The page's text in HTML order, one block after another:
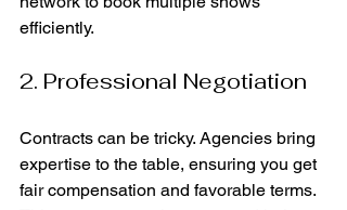
efficiently.
2. Professional Negotiation
Contracts can be tricky. Agencies bring
expertise to the table, ensuring you get
fair compensation and favorable terms.